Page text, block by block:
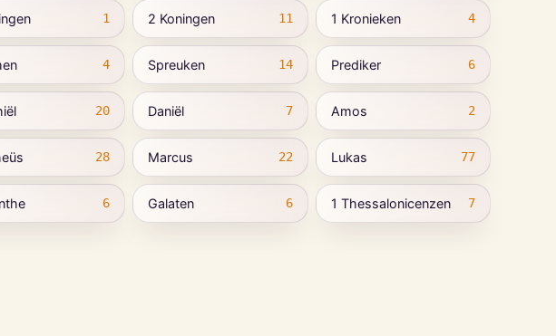
1 2 Koningen 11 1 Kronieken 4
4 Spreuken 14 Prediker 6
20 Daniël 7 Amos 2
28 Marcus 22 Lukas 77
6 Galaten 6 1 Thessalonicenzen 7